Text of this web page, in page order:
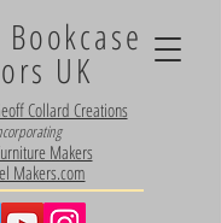
UK
Collard Creations
Makers
Makers.com